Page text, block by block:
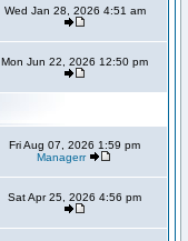
Wed Jan 28, 2026 4:51 am
Mon Jun 22, 2026 12:50 pm
Fri Aug 07, 2026 1:59 pm
Managerr
Sat Apr 25, 2026 4:56 pm